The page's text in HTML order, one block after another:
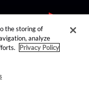
the storing of
analyze
Privacy Policy